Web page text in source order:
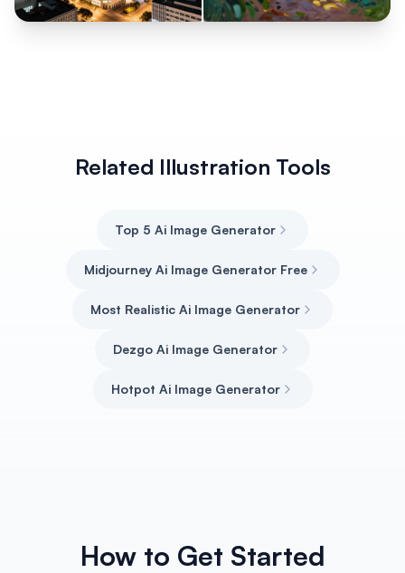
Related Illustration Tools
Top 5 Ai Image Generator
Midjourney Ai Image Generator Free
Most Realistic Ai Image Generator
Dezgo Ai Image Generator
Hotpot Ai Image Generator
How to Get Started